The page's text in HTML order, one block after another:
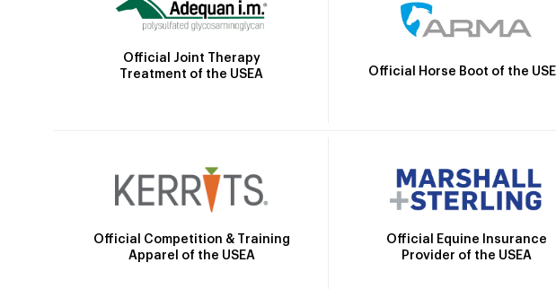
Official Joint Therapy
Treatment of the USEA
Official Horse Boot of the
Official Competition & Training
Apparel of the USEA
Official Equine Insurance
Provider of the USEA